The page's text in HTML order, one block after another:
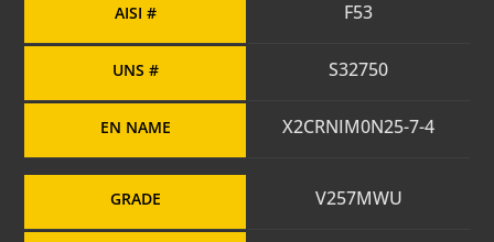
AISI #
UNS #
EN NAME
F53
S32750
X2CRNIM0N25-7-4
GRADE V257MWU